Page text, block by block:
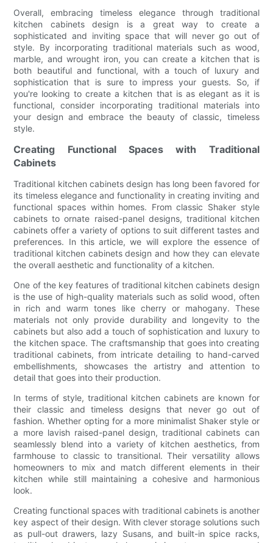
Overall, embracing timeless elegance through traditional
kitchen cabinets design is a great way to create a
sophisticated and inviting space that will never go out of
style. By incorporating traditional materials such as wood,
marble, and wrought iron, you can create a kitchen that is
both beautiful and functional, with a touch of luxury and
sophistication that is sure to impress your guests. So, if
you're looking to create a kitchen that is as elegant as it is
functional, consider incorporating traditional materials into
your design and embrace the beauty of classic, timeless
style.
Creating Functional Spaces with Traditional
Cabinets
Traditional kitchen cabinets design has long been favored for
its timeless elegance and functionality in creating inviting and
functional spaces within homes. From classic Shaker style
cabinets to ornate raised-panel designs, traditional kitchen
cabinets offer a variety of options to suit different tastes and
preferences. In this article, we will explore the essence of
traditional kitchen cabinets design and how they can elevate
the overall aesthetic and functionality of a kitchen.
One of the key features of traditional kitchen cabinets design
is the use of high-quality materials such as solid wood, often
in rich and warm tones like cherry or mahogany. These
materials not only provide durability and longevity to the
cabinets but also add a touch of sophistication and luxury to
the kitchen space. The craftsmanship that goes into creating
traditional cabinets, from intricate detailing to hand-carved
embellishments, showcases the artistry and attention to
detail that goes into their production.
In terms of style, traditional kitchen cabinets are known for
their classic and timeless designs that never go out of
fashion. Whether opting for a more minimalist Shaker style or
a more lavish raised-panel design, traditional cabinets can
seamlessly blend into a variety of kitchen aesthetics, from
farmhouse to classic to transitional. Their versatility allows
homeowners to mix and match different elements in their
kitchen while still maintaining a cohesive and harmonious
look.
Creating functional spaces with traditional cabinets is another
key aspect of their design. With clever storage solutions such
as pull-out drawers, lazy Susans, and built-in spice racks,